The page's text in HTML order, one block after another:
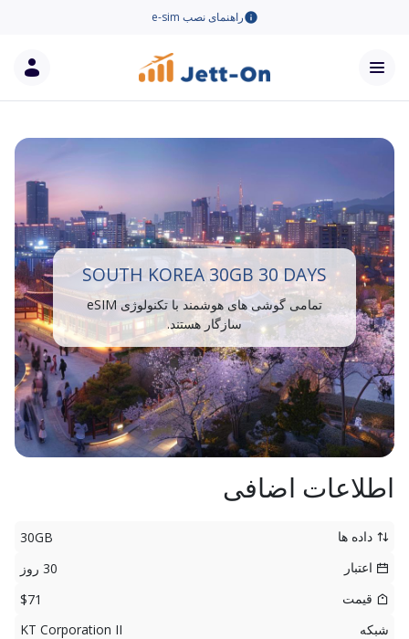
راهنمای نصب e-sim
SOUTH KOREA 30GB 30 DAYS
تمامی گوشی های هوشمند با تکنولوژی eSIM
سازگار هستند.
اطلاعات اضافی
داده ها
30GB
اعتبار
30 روز
قیمت
$71
شبکه
KT Corporation II